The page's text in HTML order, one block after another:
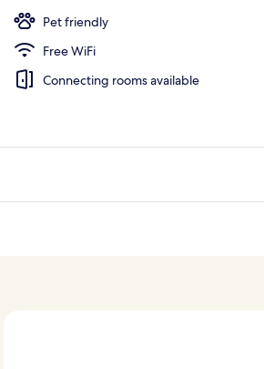
Pet friendly
Free WiFi
Connecting rooms available